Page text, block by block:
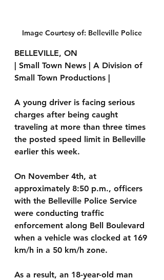
Image Courtesy of: Belleville Police
BELLEVILLE, ON
| Small Town News | A Division of
Small Town Productions |
A young driver is facing serious
charges after being caught
traveling at more than three times
the posted speed limit in Belleville
earlier this week.
On November 4th, at
approximately 8:50 p.m., officers
with the Belleville Police Service
were conducting traffic
enforcement along Bell Boulevard
when a vehicle was clocked at 169
km/h in a 50 km/h zone.
As a result, an 18-year-old man